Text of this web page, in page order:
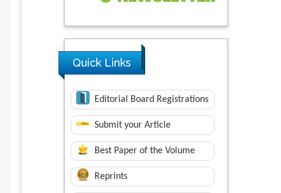
Quick Links
Editorial Board Registrations
Submit your Article
Best Paper of the Volume
Reprints